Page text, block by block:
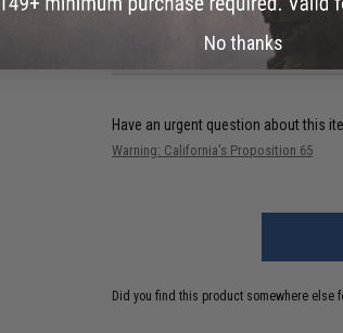
66 CUSTOMER REVIEWS
FIND IN STORE
Have an urgent question about this
Warning: California's Proposition 65
Did you find this product somewhere else
No thanks